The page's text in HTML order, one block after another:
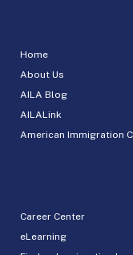
Home
About Us
AILA Blog
AILALink
American Immigration
Career Center
eLearning